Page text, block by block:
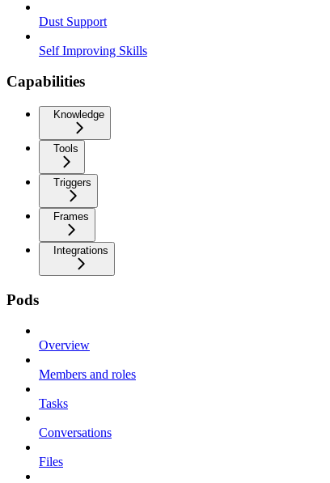
Dust Support
Self Improving Skills
Capabilities
Knowledge
Tools
Triggers
Frames
Integrations
Pods
Overview
Members and roles
Tasks
Conversations
Files